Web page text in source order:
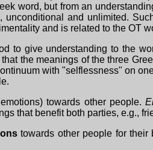
word, but from an
and unlimited.
and is related to the OT
to give understanding to the
the meanings of the three
with "selflessness" on
towards other people.
that benefit both parties, e.g.,
towards other people for their